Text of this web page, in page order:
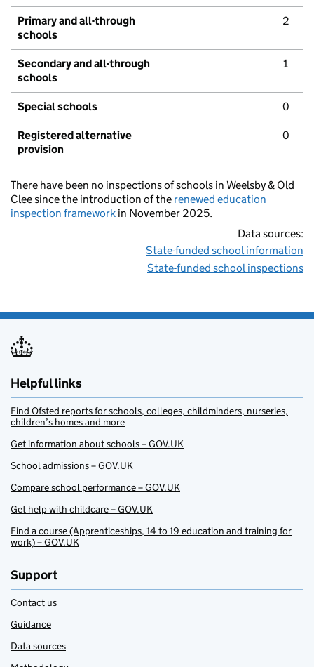
Primary and all-through
schools
2
Secondary and all-through
schools
1
Special schools 0
Registered alternative
provision
0
There have been no inspections of schools in Weelsby & Old
Clee since the introduction of the renewed education
inspection framework in November 2025.
Data sources:
State-funded school information
State-funded school inspections
Helpful links
Find Ofsted reports for schools, colleges, childminders, nurseries,
children’s homes and more
Get information about schools – GOV.UK
School admissions – GOV.UK
Compare school performance – GOV.UK
Get help with childcare – GOV.UK
Find a course (Apprenticeships, 14 to 19 education and training for
work) – GOV.UK
Support
Contact us
Guidance
Data sources